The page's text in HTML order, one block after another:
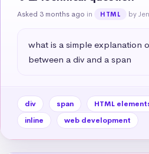
Asked 3 months ago in HTML by
what is a simple explanation
between a div and a span
div span HTML
inline
web development